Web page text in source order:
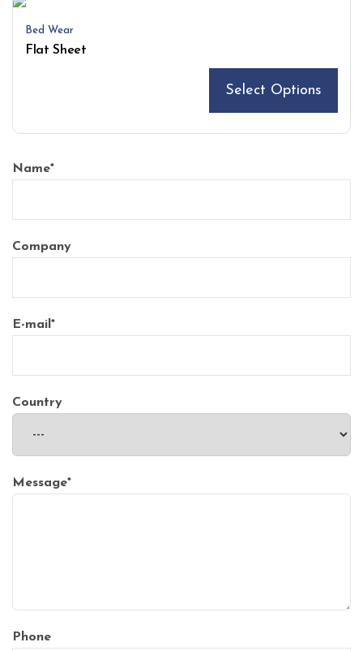
Bed Wear
Flat Sheet
Select Options
Name*
Company
E-mail *
Country
Message*
Phone